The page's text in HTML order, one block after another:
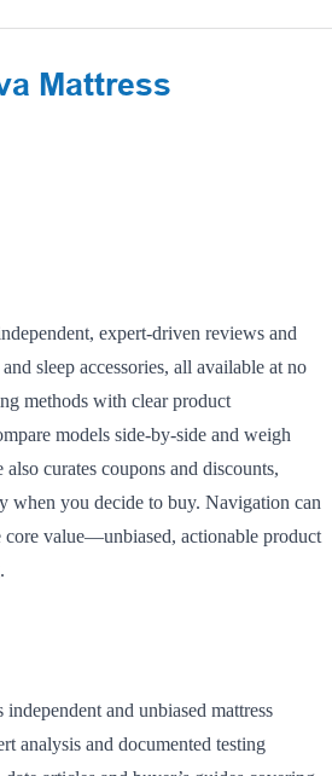
expert-driven reviews and
sleep accessories, all available at no
methods with clear product
models side-by-side and weigh
curates coupons and discounts,
when you decide to buy. Navigation can
core value—unbiased, actionable product
and unbiased mattress
analysis and documented testing